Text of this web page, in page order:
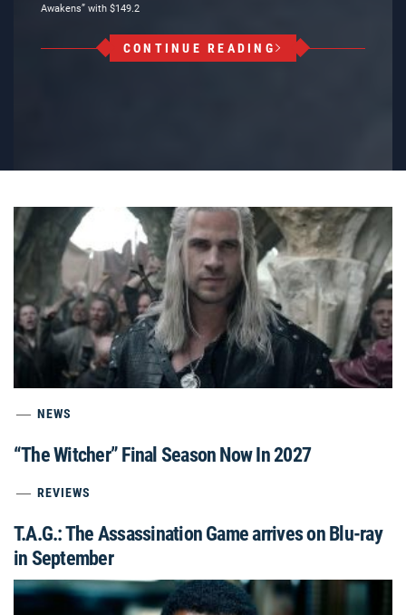
Awakens” with $149.2
CONTINUE READING
NEWS
“The Witcher” Final Season Now In 2027
REVIEWS
T.A.G.: The Assassination Game arrives on Blu-ray
in September